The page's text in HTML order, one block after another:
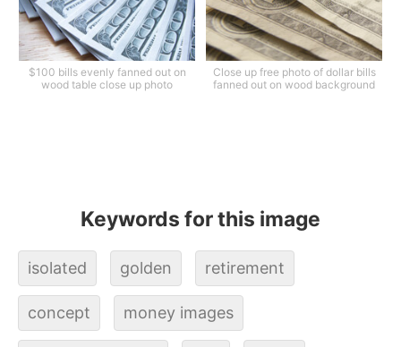
$100 bills evenly fanned out on
wood table close up photo
Close up free photo of dollar bills
fanned out on wood background
Keywords for this image
isolated golden retirement
concept money images